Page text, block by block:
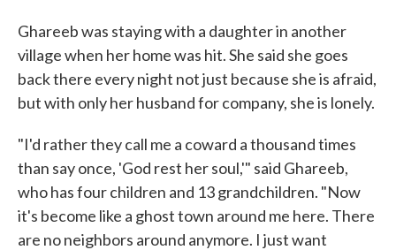
Ghareeb was staying with a daughter in another
village when her home was hit. She said she goes
back there every night not just because she is afraid,
but with only her husband for company, she is lonely.
"I'd rather they call me a coward a thousand times
than say once, 'God rest her soul,'" said Ghareeb,
who has four children and 13 grandchildren. "Now
it's become like a ghost town around me here. There
are no neighbors around anymore. I just want